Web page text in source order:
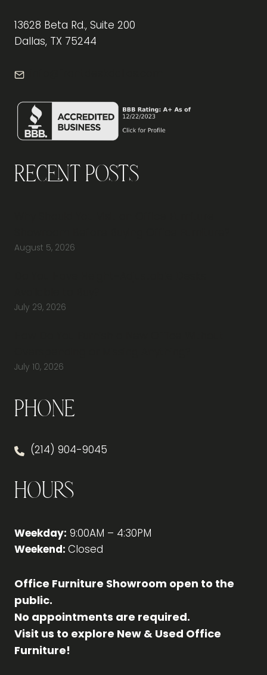
13628 Beta Rd., Suite 200
Dallas, TX 75244
Recent Posts
August 5, 2026
July 29, 2026
July 10, 2026
Phone
(214) 904-9045
Hours
Weekday: 9:00AM – 4:30PM
Weekend: Closed
Office Furniture Showroom open to the
public.
No appointments are required.
Visit us to explore New & Used Office
Furniture!